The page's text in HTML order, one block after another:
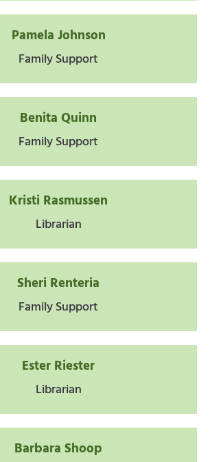
Pamela Johnson
Family Support
Benita Quinn
Family Support
Kristi Rasmussen
Librarian
Sheri Renteria
Family Support
Ester Riester
Librarian
Barbara Shoop